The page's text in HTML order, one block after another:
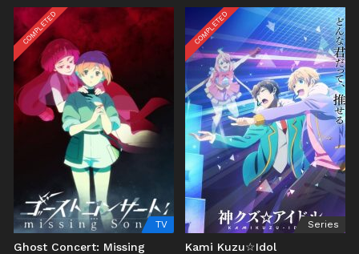
COMPLETED
TV
Ghost Concert: Missing
COMPLETED
Series
Kami Kuzu☆Idol